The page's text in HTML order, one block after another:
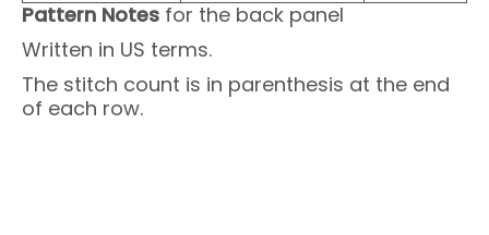
Pattern Notes for the back panel
Written in US terms.
The stitch count is in parenthesis at the end
of each row.